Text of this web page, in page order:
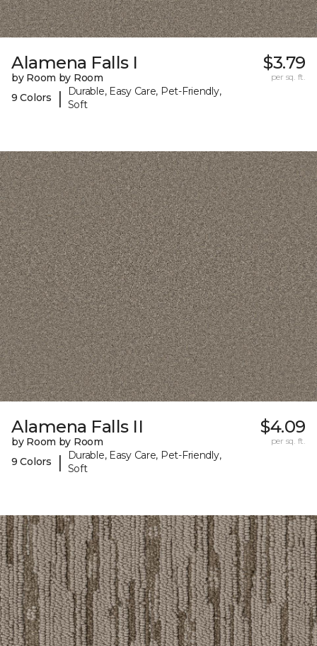
Alamena Falls I
by Room by Room
9 Colors
|
Durable, Easy Care, Pet-Friendly,
Soft
$3.79
per sq. ft.
Alamena Falls II
by Room by Room
9 Colors
|
Durable, Easy Care, Pet-Friendly,
Soft
$4.09
per sq. ft.